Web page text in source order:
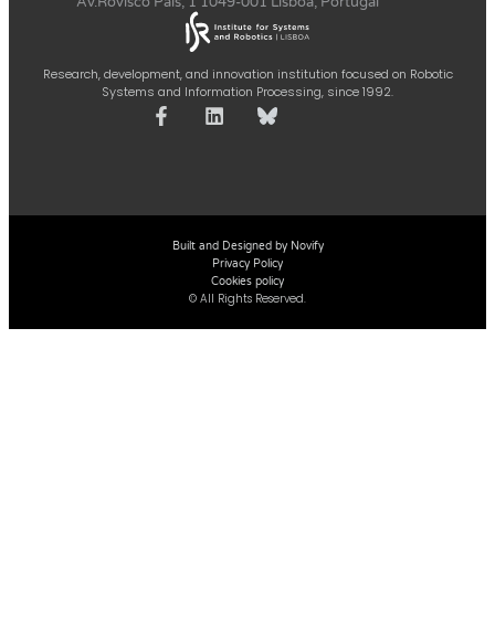
Research, development, and innovation institution focused on Robotic
Systems and Information Processing, since 1992.
Built and Designed by Novify
Privacy Policy
Cookies policy
© All Rights Reserved.